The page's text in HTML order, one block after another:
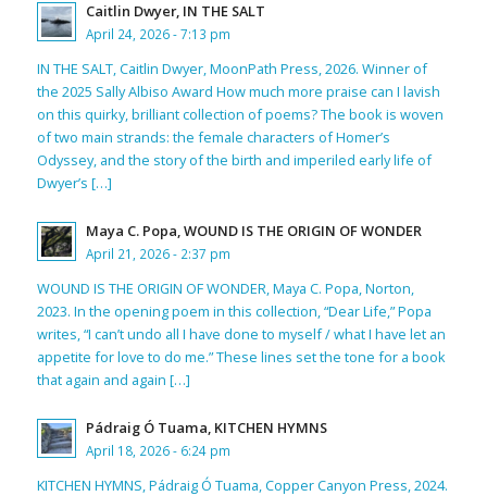
Caitlin Dwyer, IN THE SALT
April 24, 2026 - 7:13 pm
IN THE SALT, Caitlin Dwyer, MoonPath Press, 2026. Winner of
the 2025 Sally Albiso Award How much more praise can I lavish
on this quirky, brilliant collection of poems? The book is woven
of two main strands: the female characters of Homer’s
Odyssey, and the story of the birth and imperiled early life of
Dwyer’s […]
Maya C. Popa, WOUND IS THE ORIGIN OF WONDER
April 21, 2026 - 2:37 pm
WOUND IS THE ORIGIN OF WONDER, Maya C. Popa, Norton,
2023. In the opening poem in this collection, “Dear Life,” Popa
writes, “I can’t undo all I have done to myself / what I have let an
appetite for love to do me.” These lines set the tone for a book
that again and again […]
Pádraig Ó Tuama, KITCHEN HYMNS
April 18, 2026 - 6:24 pm
KITCHEN HYMNS, Pádraig Ó Tuama, Copper Canyon Press, 2024.